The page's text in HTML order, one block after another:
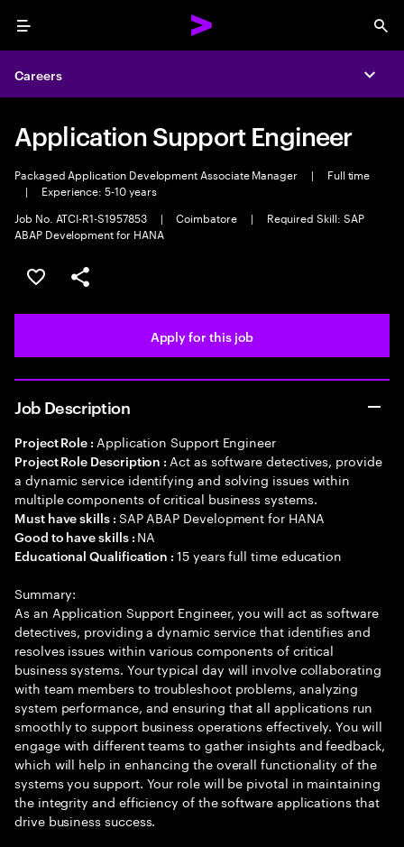
Menu
Careers
Application Support Engineer
Packaged Application Development Associate Manager |
Full time
|
Experience: 5-10 years
Job No. ATCI-R1-S1957853
| Coimbatore |
Required Skill: SAP
ABAP Development for HANA
Save this job
Share this job
Apply for this job
Job Description
Project Role : Application Support Engineer
Project Role Description : Act as software detectives, provide
a dynamic service identifying and solving issues within
multiple components of critical business systems.
Must have skills : SAP ABAP Development for HANA
Good to have skills : NA
Educational Qualification :15 years full time education
Summary:
As an Application Support Engineer, you will act as software
detectives, providing a dynamic service that identifies and
resolves issues within various components of critical
business systems. Your typical day will involve collaborating
with team members to troubleshoot problems, analyzing
system performance, and ensuring that all applications run
smoothly to support business operations effectively. You will
engage with different teams to gather insights and feedback,
which will help in enhancing the overall functionality of the
systems you support. Your role will be pivotal in maintaining
the integrity and efficiency of the software applications that
drive business success.